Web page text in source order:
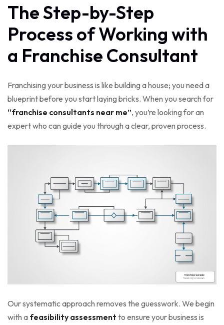
The Step-by-Step
Process of Working with
a Franchise Consultant
Franchising your business is like building a house; you need a
blueprint before you start laying bricks. When you search for
“franchise consultants near me”, you’re looking for an
expert who can guide you through a clear, proven process.
Our systematic approach removes the guesswork. We begin
with a feasibility assessment to ensure your business is